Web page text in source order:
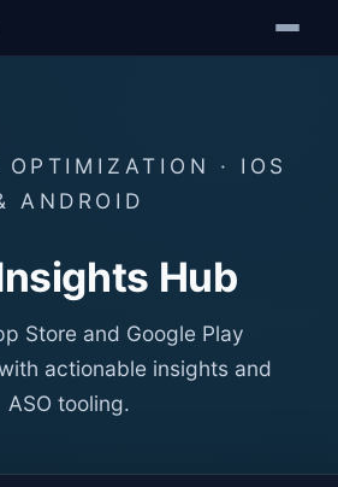
OPTIMIZATION · IOS
ANDROID
Hub
Store and Google Play
actionable insights and
ASO tooling.